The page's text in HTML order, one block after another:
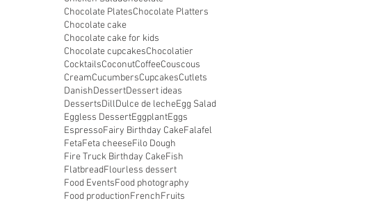
Chocolate PlatesChocolate Platters
Chocolate cake
Chocolate cake for kids
Chocolate cupcakesChocolatier
CocktailsCoconutCoffeeCouscous
CreamCucumbersCupcakesCutlets
DanishDessertDessert ideas
DessertsDillDulce de lecheEgg Salad
Eggless DessertEggplantEggs
EspressoFairy Birthday CakeFalafel
FetaFeta cheeseFilo Dough
Fire Truck Birthday CakeFish
FlatbreadFlourless dessert
Food EventsFood photography
Food productionFrenchFruits